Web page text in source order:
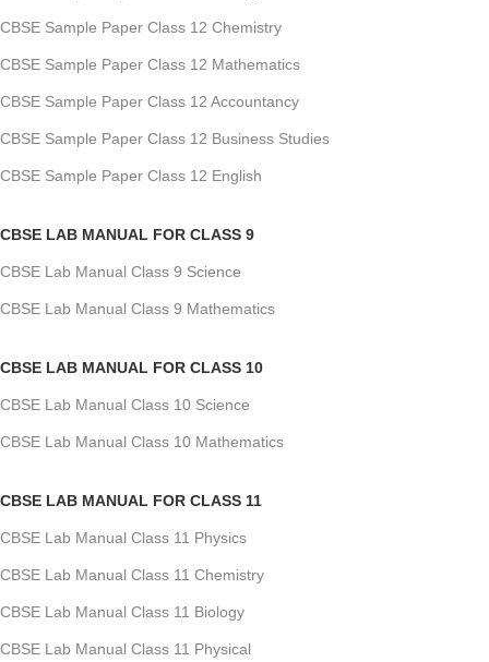
CBSE Sample Paper Class 12 Chemistry
CBSE Sample Paper Class 12 Mathematics
CBSE Sample Paper Class 12 Accountancy
CBSE Sample Paper Class 12 Business Studies
CBSE Sample Paper Class 12 English
CBSE LAB MANUAL FOR CLASS 9
CBSE Lab Manual Class 9 Science
CBSE Lab Manual Class 9 Mathematics
CBSE LAB MANUAL FOR CLASS 10
CBSE Lab Manual Class 10 Science
CBSE Lab Manual Class 10 Mathematics
CBSE LAB MANUAL FOR CLASS 11
CBSE Lab Manual Class 11 Physics
CBSE Lab Manual Class 11 Chemistry
CBSE Lab Manual Class 11 Biology
CBSE Lab Manual Class 11 Physical